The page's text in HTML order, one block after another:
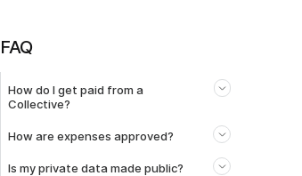
FAQ
How do I get paid from a
Collective?
How are expenses approved?
Is my private data made public?